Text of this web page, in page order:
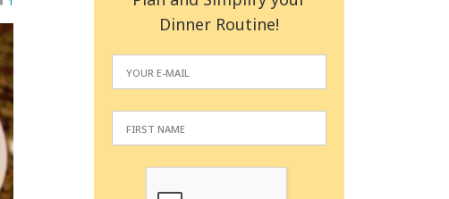
Dinner Routine!